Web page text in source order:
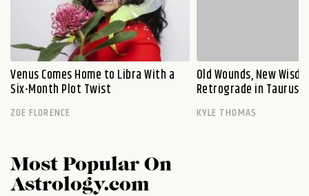
Venus Comes Home to Libra With a
Six-Month Plot Twist
ZOE FLORENCE
Old Wounds, New
Retrograde in Taurus
KYLE THOMAS
Most Popular On
Astrology.com